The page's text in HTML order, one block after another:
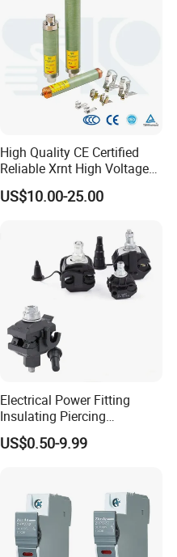
High Quality CE Certified
Reliable Xrnt High Voltage
Fuse and Medium Voltage
Fuse for Substation
US$10.00-25.00
Electrical Power Fitting
Insulating Piercing
Connector Ipc Sm2-95 Sm3-
95
US$0.50-9.99